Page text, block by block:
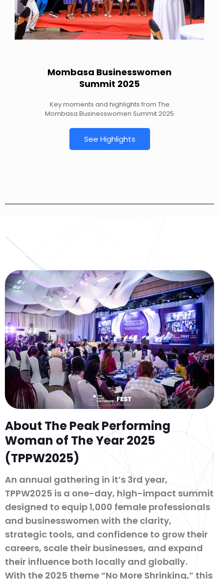
Mombasa Businesswomen
Summit 2025
Key moments and highlights from The
Mombasa Businesswomen Summit 2025
See Highlights
About The Peak Performing
Woman of The Year 2025
(TPPW2025)
An annual gathering in it’s 3rd year,
TPPW2025 is a one-day, high-impact summit
designed to equip 1,000 female professionals
and businesswomen with the clarity,
strategic tools, and confidence to grow their
careers, scale their businesses, and expand
their influence both locally and globally.
With the 2025 theme “No More Shrinking,” this